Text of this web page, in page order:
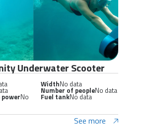
Underwater Scooter
WidthNo data
Number of peopleNo data
No Fuel tankNo data
See more